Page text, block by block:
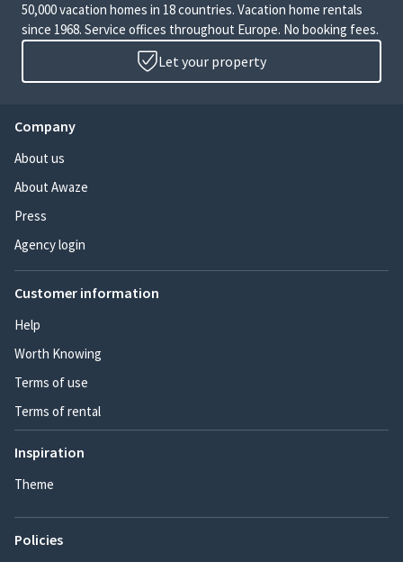
50,000 vacation homes in 18 countries. Vacation home rentals
since 1968. Service offices throughout Europe. No booking fees.
Let your property
Company
About us
About Awaze
Press
Agency login
Customer information
Help
Worth Knowing
Terms of use
Terms of rental
Inspiration
Theme
Policies